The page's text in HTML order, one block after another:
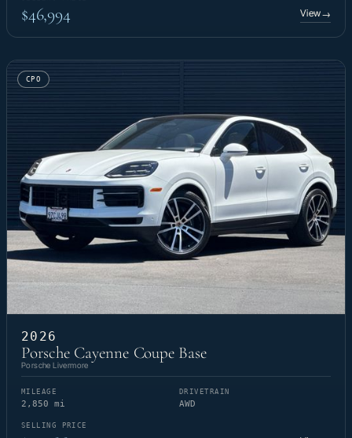
$46,994 View→
CPO
2026
Porsche Cayenne Coupe Base
Porsche Livermore
MILEAGE
2,850 mi
DRIVETRAIN
AWD
SELLING PRICE